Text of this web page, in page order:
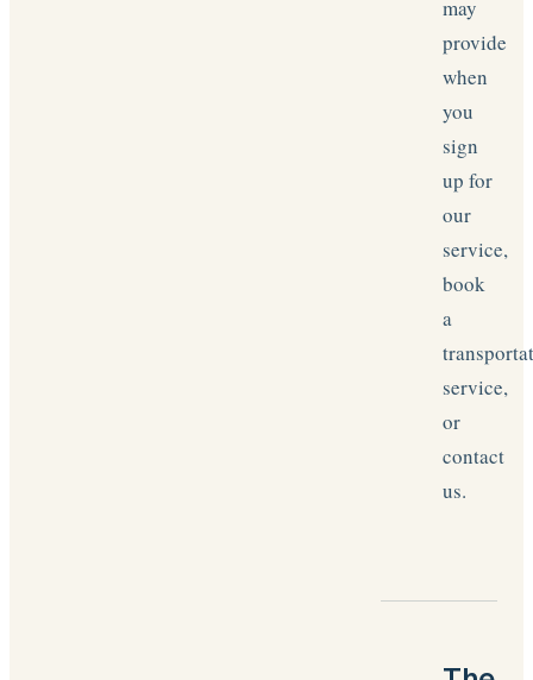
may
provide
when
you
sign
up for
our
service,
book
a
service,
or
contact
us.